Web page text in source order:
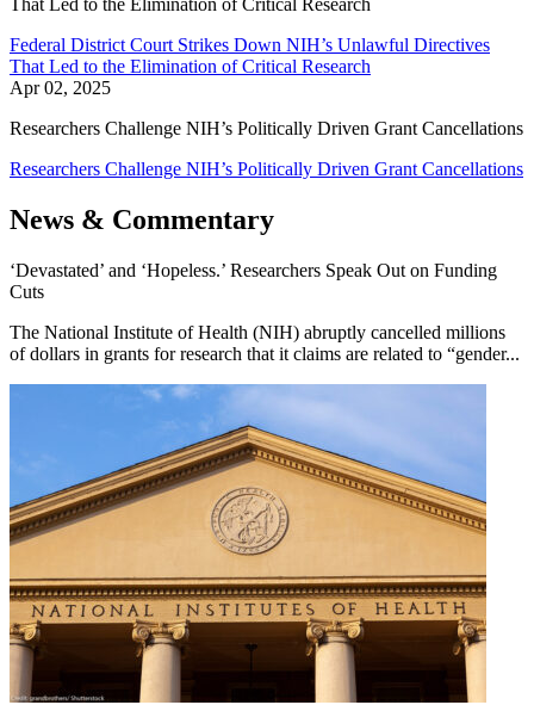
That Led to the Elimination of Critical Research
Federal District Court Strikes Down NIH’s Unlawful Directives
That Led to the Elimination of Critical Research
Apr 02, 2025
Researchers Challenge NIH’s Politically Driven Grant Cancellations
Researchers Challenge NIH’s Politically Driven Grant Cancellations
News & Commentary
‘Devastated’ and ‘Hopeless.’ Researchers Speak Out on Funding
Cuts
The National Institute of Health (NIH) abruptly cancelled millions
of dollars in grants for research that it claims are related to “gender...